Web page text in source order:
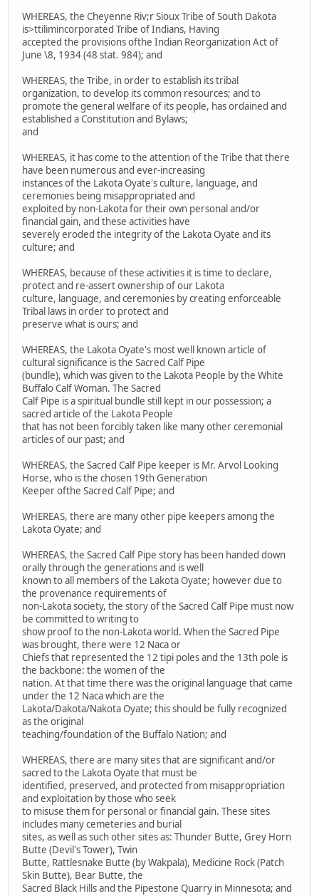
WHEREAS, the Cheyenne Riv;r Sioux Tribe of South Dakota
is>ttilimincorporated Tribe of Indians, Having
accepted the provisions ofthe Indian Reorganization Act of
June \8, 1934 (48 stat. 984); and
WHEREAS, the Tribe, in order to establish its tribal
organization, to develop its common resources; and to
promote the general welfare of its people, has ordained and
established a Constitution and Bylaws;
and
WHEREAS, it has come to the attention of the Tribe that there
have been numerous and ever-increasing
instances of the Lakota Oyate's culture, language, and
ceremonies being misappropriated and
exploited by non-Lakota for their own personal and/or
financial gain, and these activities have
severely eroded the integrity of the Lakota Oyate and its
culture; and
WHEREAS, because of these activities it is time to declare,
protect and re-assert ownership of our Lakota
culture, language, and ceremonies by creating enforceable
Tribal laws in order to protect and
preserve what is ours; and
WHEREAS, the Lakota Oyate's most well known article of
cultural significance is the Sacred Calf Pipe
(bundle), which was given to the Lakota People by the White
Buffalo Calf Woman. The Sacred
Calf Pipe is a spiritual bundle still kept in our possession; a
sacred article of the Lakota People
that has not been forcibly taken like many other ceremonial
articles of our past; and
WHEREAS, the Sacred Calf Pipe keeper is Mr. Arvol Looking
Horse, who is the chosen 19th Generation
Keeper ofthe Sacred Calf Pipe; and
WHEREAS, there are many other pipe keepers among the
Lakota Oyate; and
WHEREAS, the Sacred Calf Pipe story has been handed down
orally through the generations and is well
known to all members of the Lakota Oyate; however due to
the provenance requirements of
non-Lakota society, the story of the Sacred Calf Pipe must now
be committed to writing to
show proof to the non-Lakota world. When the Sacred Pipe
was brought, there were 12 Naca or
Chiefs that represented the 12 tipi poles and the 13th pole is
the backbone: the women of the
nation. At that time there was the original language that came
under the 12 Naca which are the
Lakota/Dakota/Nakota Oyate; this should be fully recognized
as the original
teaching/foundation of the Buffalo Nation; and
WHEREAS, there are many sites that are significant and/or
sacred to the Lakota Oyate that must be
identified, preserved, and protected from misappropriation
and exploitation by those who seek
to misuse them for personal or financial gain. These sites
includes many cemeteries and burial
sites, as well as such other sites as: Thunder Butte, Grey Horn
Butte (Devil's Tower), Twin
Butte, Rattlesnake Butte (by Wakpala), Medicine Rock (Patch
Skin Butte), Bear Butte, the
Sacred Black Hills and the Pipestone Quarry in Minnesota; and